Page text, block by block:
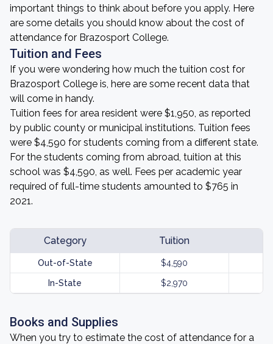
important things to think about before you apply. Here
are some details you should know about the cost of
attendance for Brazosport College.
Tuition and Fees
If you were wondering how much the tuition cost for
Brazosport College is, here are some recent data that
will come in handy.
Tuition fees for area resident were $1,950, as reported
by public county or municipal institutions. Tuition fees
were $4,590 for students coming from a different state.
For the students coming from abroad, tuition at this
school was $4,590, as well. Fees per academic year
required of full-time students amounted to $765 in
2021.
Category Tuition
Out-of-State $4,590
In-State $2,970
Books and Supplies
When you try to estimate the cost of attendance for a